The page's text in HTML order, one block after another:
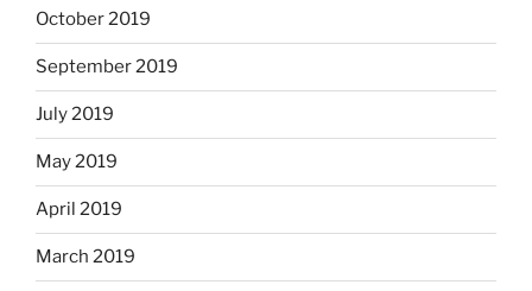
October 2019
September 2019
July 2019
May 2019
April 2019
March 2019